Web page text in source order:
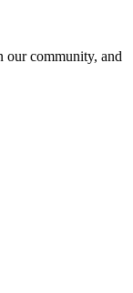
our community, and